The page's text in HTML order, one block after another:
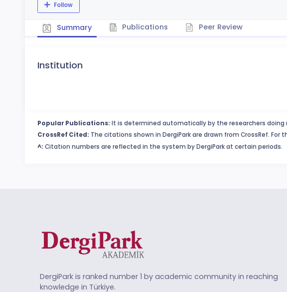
Follow
Summary Publications Peer Review
Institution
Popular Publications: It is determined automatically by the researchers
CrossRef Cited: The citations shown in DergiPark are drawn from CrossRef.
^: Citation numbers are reflected in the system by DergiPark at certain periods.
DergiPark is ranked number 1 by academic community in reaching
knowledge in Türkiye.